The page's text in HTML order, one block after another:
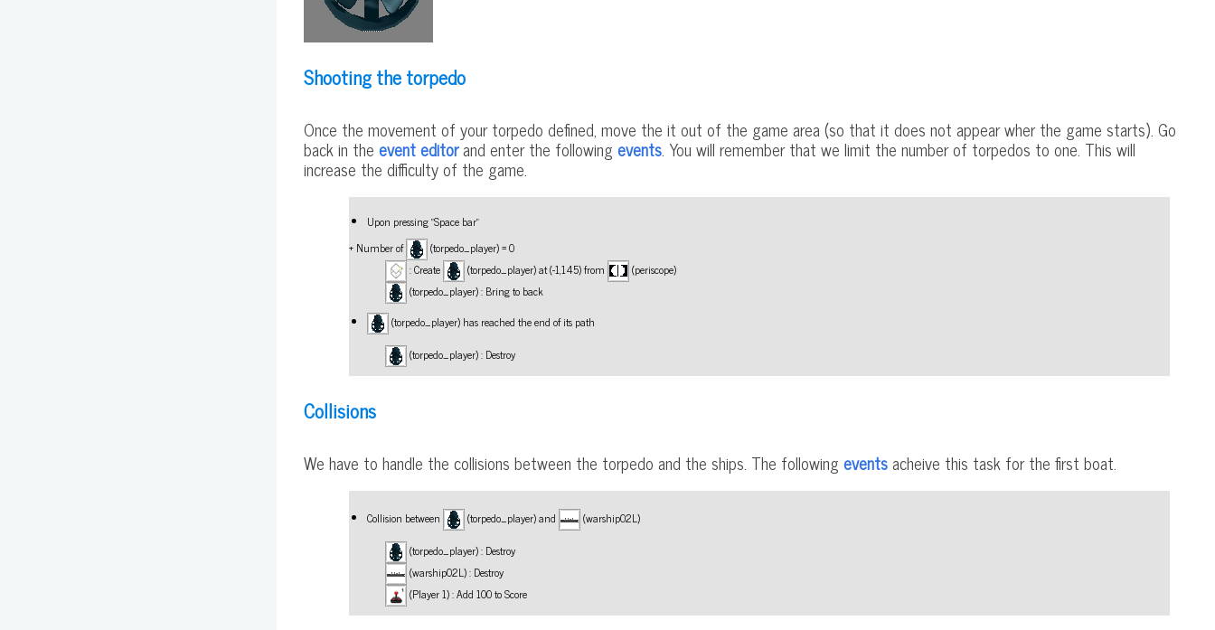
Shooting the torpedo
Once the movement of your torpedo defined, move the it out of the game area (so that it does not appear wher the game starts). Go
back in the event editorand enter the following events. You will remember that we limit the number of torpedos to one. This will
increase the difficulty of the game.
Upon pressing "Space bar"
+ Number of
(torpedo_player) = 0
: Create
(torpedo_player) at (-1,145) from
(periscope)
(torpedo_player) : Bring to back
(torpedo_player) has reached the end of its path
(torpedo_player) : Destroy
Collisions
We have to handle the collisions between the torpedo and the ships. The following eventsacheive this task for the first boat.
Collision between (torpedo_player) and
(warship02L)
(torpedo_player) : Destroy
(warship02L) : Destroy
(Player 1) : Add 100 to Score